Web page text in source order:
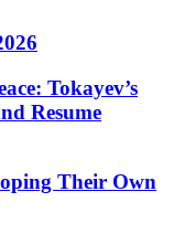
Tokayev’s
Resume
Their Own